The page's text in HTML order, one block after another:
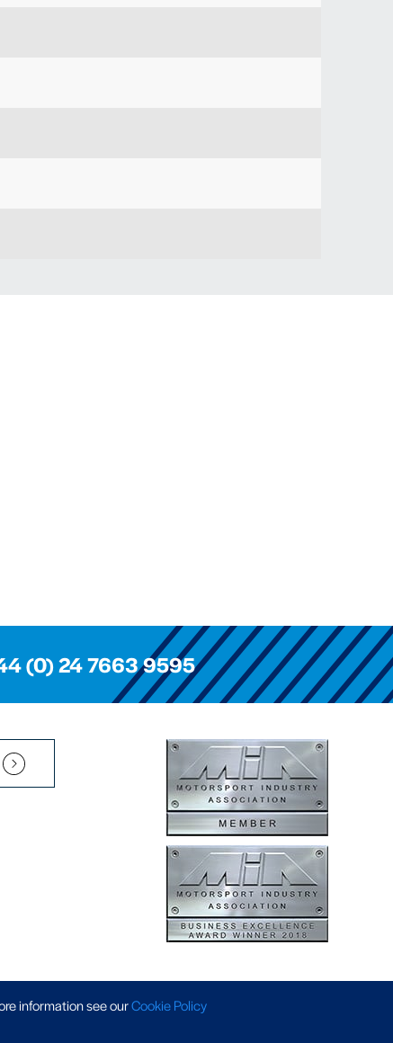
(0) 24 7663 9595
informationsee ourCookie Policy